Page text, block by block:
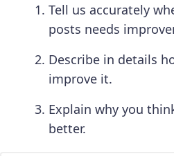
Tell us accurately
posts needs
Describe in details
improve it.
Explain why you
better.